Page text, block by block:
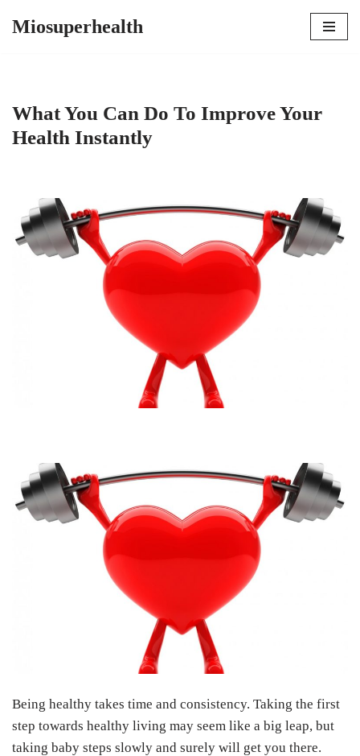
Miosuperhealth
What You Can Do To Improve Your
Health Instantly
Being healthy takes time and consistency. Taking the first
step towards healthy living may seem like a big leap, but
taking baby steps slowly and surely will get you there.